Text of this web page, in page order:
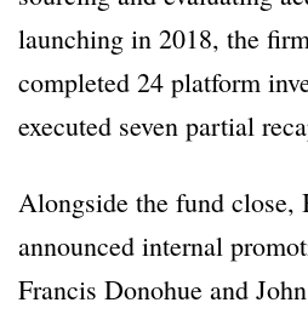
launching in 2018, the
completed 24 platform
executed seven partial
Alongside the fund close,
announced internal
Francis Donohue and